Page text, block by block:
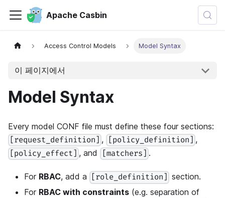
Apache Casbin
Access Control Models Model Syntax
이 페이지에서
Model Syntax
Every model CONF file must define these four sections:
[request_definition] , [policy_definition] ,
[policy_effect] , and [matchers] .
For RBAC, add a [role_definition]
section.
For RBAC with constraints (e.g. separation of